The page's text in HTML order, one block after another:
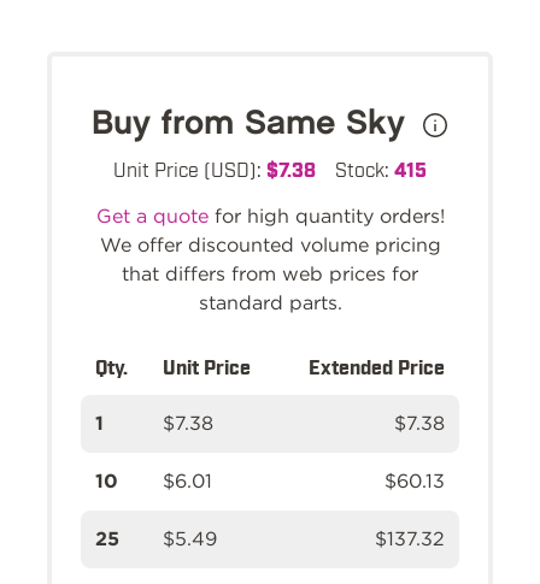
Buy from Same Sky
Unit Price (USD): $7.38 Stock: 415
Get a quotefor high quantity orders!
We offer discounted volume pricing
that differs from web prices for
standard parts.
Qty. Unit Price Extended Price
1 $7.38 $7.38
10 $6.01 $60.13
25 $5.49 $137.32